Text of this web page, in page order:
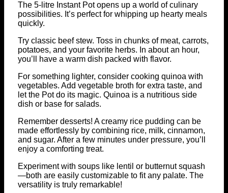
The 5-litre Instant Pot opens up a world of culinary
possibilities. It’s perfect for whipping up hearty meals
quickly.
Try classic beef stew. Toss in chunks of meat, carrots,
potatoes, and your favorite herbs. In about an hour,
you’ll have a warm dish packed with flavor.
For something lighter, consider cooking quinoa with
vegetables. Add vegetable broth for extra taste, and
let the Pot do its magic. Quinoa is a nutritious side
dish or base for salads.
Remember desserts! A creamy rice pudding can be
made effortlessly by combining rice, milk, cinnamon,
and sugar. After a few minutes under pressure, you’ll
enjoy a comforting treat.
Experiment with soups like lentil or butternut squash
—both are easily customizable to fit any palate. The
versatility is truly remarkable!